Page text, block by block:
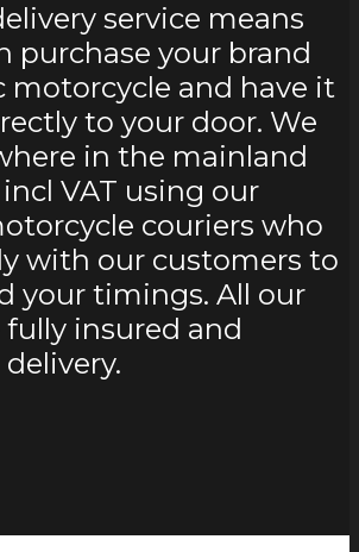
service means
purchase your brand
motorcycle and have it
to your door. We
in the mainland
incl VAT using our
couriers who
with our customers to
your timings. All our
fully insured and